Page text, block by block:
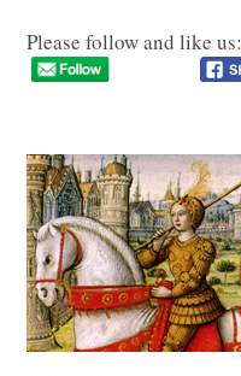
Please follow and like us: